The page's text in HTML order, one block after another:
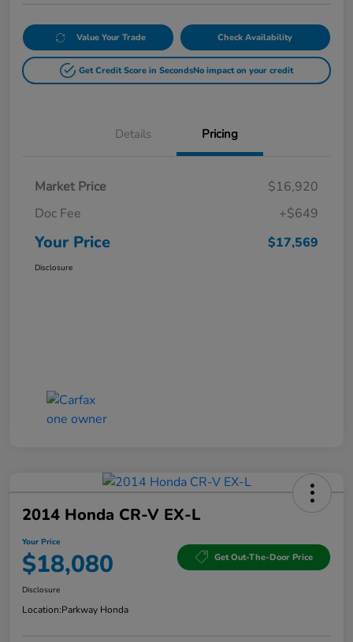
Value Your Trade Check Availability
Get Credit Score in SecondsNo impact on your credit
Details Pricing
Market Price
$16,920
Doc Fee
+$649
Your Price $17,569
Disclosure
2014 Honda CR-V EX-L
Your Price
$18,080 Get Out-The-Door Price
Disclosure
Location:Parkway Honda